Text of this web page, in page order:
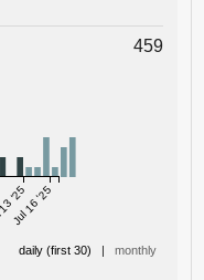
459
'25
Jul 16 '25
daily (first 30) | monthly